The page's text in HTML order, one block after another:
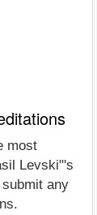
most
Levski"'s
any